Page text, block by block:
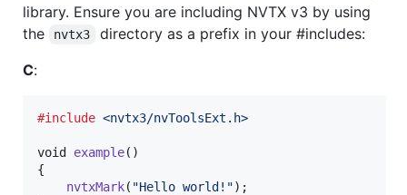
library. Ensure you are including NVTX v3 by using
the
nvtx3
directory as a prefix in your #includes:
C:
#include <nvtx3/nvToolsExt.h>
void example()
{
nvtxMark( "Hello world!");